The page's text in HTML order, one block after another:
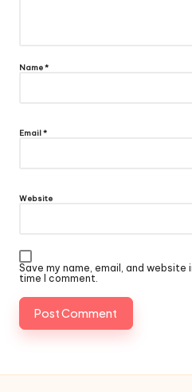
Name*
Email*
Website
Save my name, email, and
time I comment.